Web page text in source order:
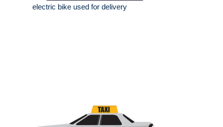
electric bike used for delivery